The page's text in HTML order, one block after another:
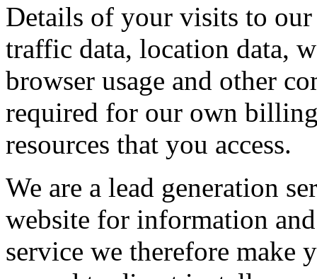
Details of your visits to
traffic data, location data,
browser usage and other
required for our own
resources that you access.
We are a lead generation
website for information
service we therefore make